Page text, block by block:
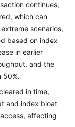
continues,
which can
scenarios,
based on index
in earlier
and the
50%.
in time,
and index bloat
affecting